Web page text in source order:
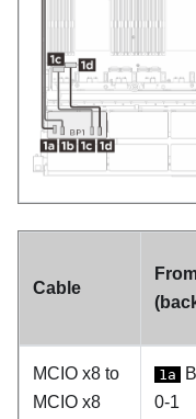
Cable
MCIO x8 to
MCIO x8
1a
0-1